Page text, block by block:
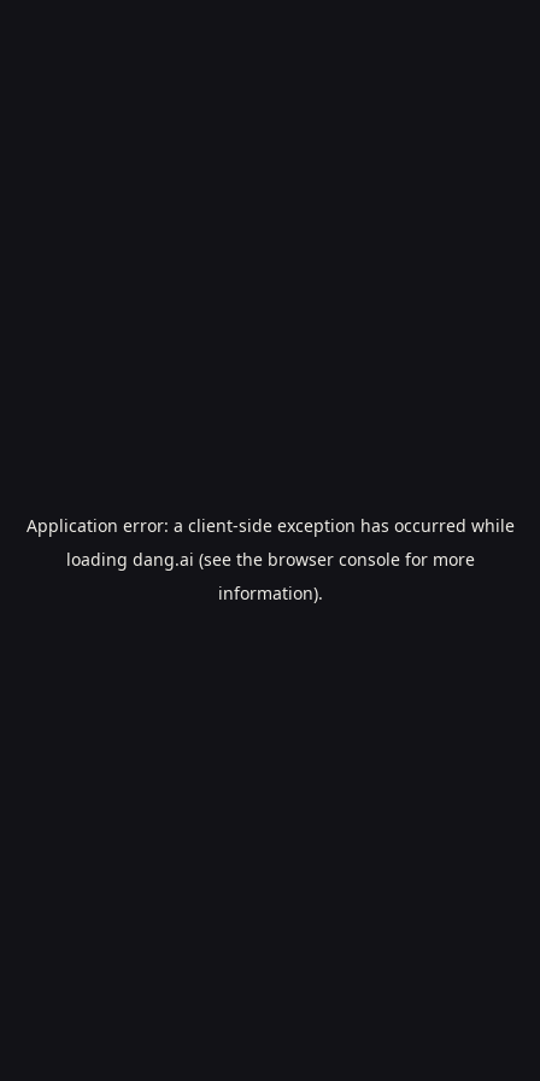
Application error: a client-side exception has occurred while
loading dang.ai (see the browser consolefor more
information).